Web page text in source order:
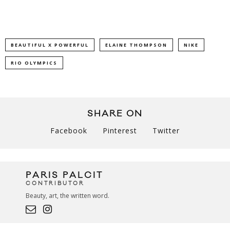
BEAUTIFUL X POWERFUL ELAINE THOMPSON NIKE
RIO OLYMPICS
SHARE ON
Facebook Pinterest Twitter
PARIS PALCIT
CONTRIBUTOR
Beauty, art, the written word.